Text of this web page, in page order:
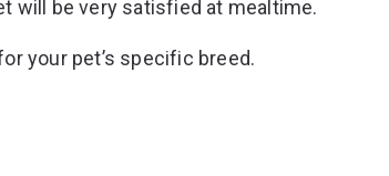
will be very satisfied at mealtime.
your pet’s specific breed.